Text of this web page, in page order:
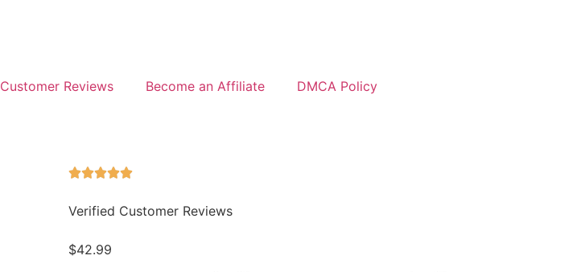
Customer Reviews Become an Affiliate DMCA Policy
Verified Customer Reviews
$42.99